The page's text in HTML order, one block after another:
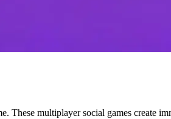
These multiplayer social games create